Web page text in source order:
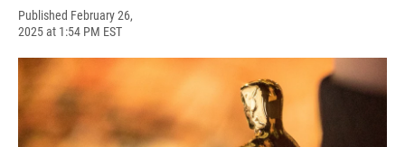
Published February 26,
2025 at 1:54 PM EST
e
o
k
e
s
e
p
o
a
r
d
k
i